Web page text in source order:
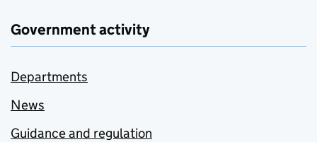
Government activity
Departments
News
Guidance and regulation